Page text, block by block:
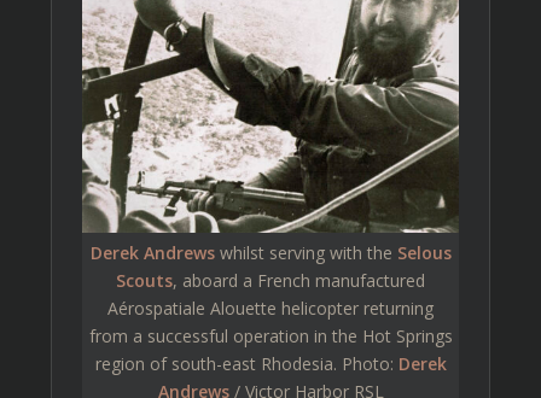
Derek Andrewswhilst serving with the Selous
Scouts, aboard a French manufactured
Aérospatiale Alouette helicopter returning
from a successful operation in the Hot Springs
region of south-east Rhodesia. Photo: Derek
Andrews/ Victor Harbor RSL